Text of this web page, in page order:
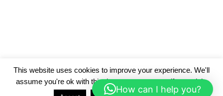
This website uses cookies to improve your experience. We'll
assume you're ok with this, but you can opt-out if you wish.
How can I help you?